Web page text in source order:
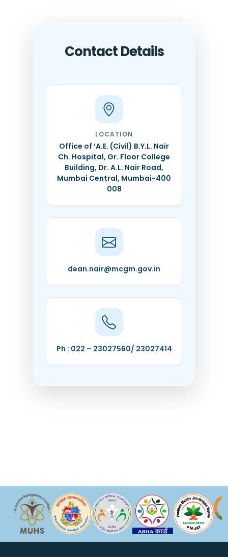
Contact Details
LOCATION
Office of ‘A.E. (Civil) B.Y.L. Nair
Ch. Hospital, Gr. Floor College
Building, Dr. A.L. Nair Road,
Mumbai Central, Mumbai-400
008
dean.nair@mcgm.gov.in
Ph : 022 – 23027560/ 23027414